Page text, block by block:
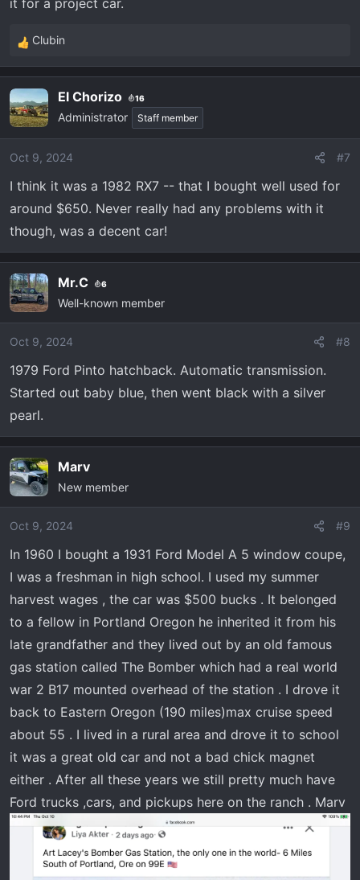
it for a project car.
R
e
c
t
i
o
s
:
Clubin
El Chorizo 16
Administrator Staff member
Oct 9, 2024 #7
I think it was a 1982 RX7 -- that I bought well used for
around $650. Never really had any problems with it
though, was a decent car!
Mr.C 6
Well-known member
Oct 9, 2024 #8
1979 Ford Pinto hatchback. Automatic transmission.
Started out baby blue, then went black with a silver
pearl.
Marv
New member
Oct 9, 2024 #9
In 1960 I bought a 1931 Ford Model A 5 window coupe,
I was a freshman in high school. I used my summer
harvest wages , the car was $500 bucks . It belonged
to a fellow in Portland Oregon he inherited it from his
late grandfather and they lived out by an old famous
gas station called The Bomber which had a real world
war 2 B17 mounted overhead of the station . I drove it
back to Eastern Oregon (190 miles)max cruise speed
about 55 . I lived in a rural area and drove it to school
it was a great old car and not a bad chick magnet
either . After all these years we still pretty much have
Ford trucks ,cars, and pickups here on the ranch . Marv